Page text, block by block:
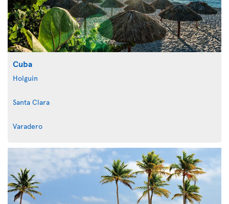
Cuba
Holguin
Santa Clara
Varadero